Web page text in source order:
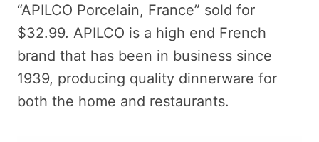
“APILCO Porcelain, France” sold for
$32.99. APILCO is a high end French
brand that has been in business since
1939, producing quality dinnerware for
both the home and restaurants.